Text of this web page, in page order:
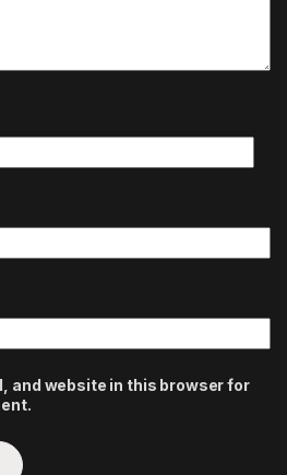
and website in this browser for